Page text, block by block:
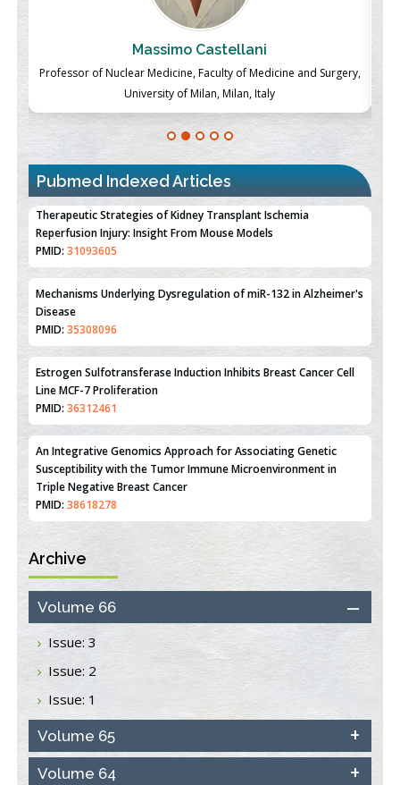
Massimo Castellani
Professor of Nuclear Medicine, Faculty of Medicine and Surgery,
University of Milan, Milan, Italy
Pubmed Indexed Articles
Therapeutic Strategies of Kidney Transplant Ischemia
Reperfusion Injury: Insight From Mouse Models
Mechanisms Underlying Dysregulation of miR-132 in Alzheimer's
Disease
Estrogen Sulfotransferase Induction Inhibits Breast Cancer Cell
Line MCF-7 Proliferation
An Integrative Genomics Approach for Associating Genetic
Susceptibility with the Tumor Immune Microenvironment in
Triple Negative Breast Cancer
Closing the Gaps on Medical Education in Low-Income Countries
Through Information & Communication Technologies: The
Mozambique Experience
PMID:37448758
Effect of serum on SmartFlare™ RNA Probes uptake and
detection in cultured human cells
Inhibition of Platelet Adhesion from Surface Modified
Polyurethane Membranes
PMID: 33738429
Archive
Volume 66
Issue: 3
Issue: 2
Issue: 1
Volume 65
Volume 64